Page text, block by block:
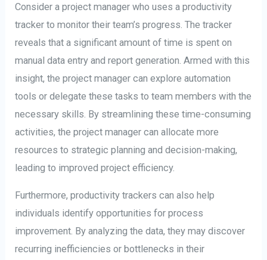
Consider a project manager who uses a productivity
tracker to monitor their team’s progress. The tracker
reveals that a significant amount of time is spent on
manual data entry and report generation. Armed with this
insight, the project manager can explore automation
tools or delegate these tasks to team members with the
necessary skills. By streamlining these time-consuming
activities, the project manager can allocate more
resources to strategic planning and decision-making,
leading to improved project efficiency.
Furthermore, productivity trackers can also help
individuals identify opportunities for process
improvement. By analyzing the data, they may discover
recurring inefficiencies or bottlenecks in their